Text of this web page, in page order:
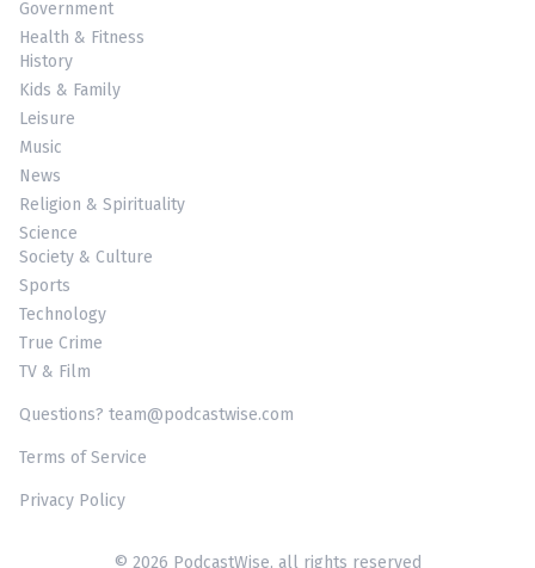
Government
Health & Fitness
History
Kids & Family
Leisure
Music
News
Religion & Spirituality
Science
Society & Culture
Sports
Technology
True Crime
TV & Film
Questions? team@podcastwise.com
Terms of Service
Privacy Policy
© 2026 PodcastWise, all rights reserved